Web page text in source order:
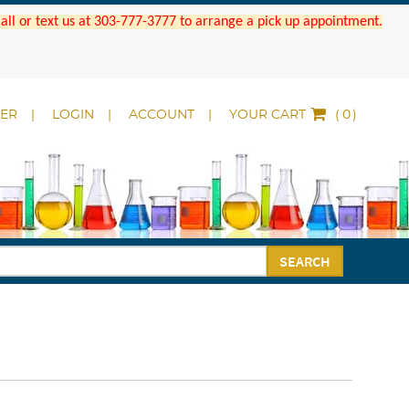
or text us at 303-777-3777 to arrange a pick up appointment.
LOGIN ACCOUNT YOUR CART ( )
SEARCH